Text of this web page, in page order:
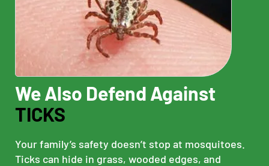
We Also Defend Against
TICKS
Your family’s safety doesn’t stop at mosquitoes.
Ticks can hide in grass, wooded edges, and